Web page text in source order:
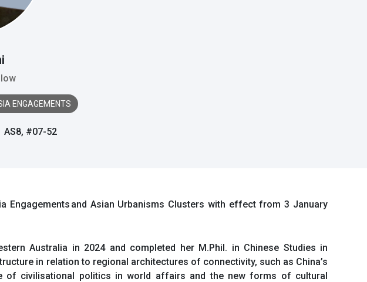
ENGAGEMENTS
AS8, #07-52
Engagements and Asian Urbanisms Clusters with effect from 3 January
Australia in 2024 and completed her M.Phil. in Chinese Studies in
in relation to regional architectures of connectivity, such as China’s
of civilisational politics in world affairs and the new forms of cultural